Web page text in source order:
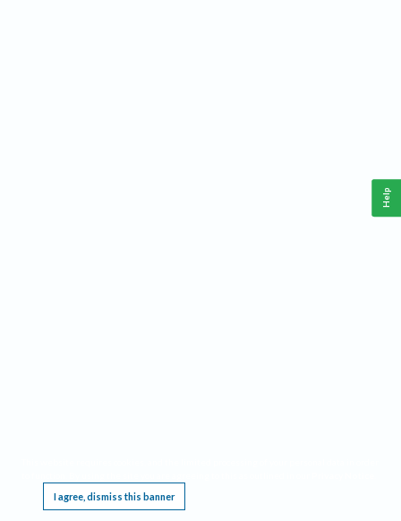
I agree, dismiss this banner
Help